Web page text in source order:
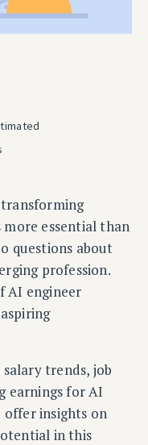
essential than
questions about
profession.
AI engineer
trends, job
earnings for AI
offer insights on
in this